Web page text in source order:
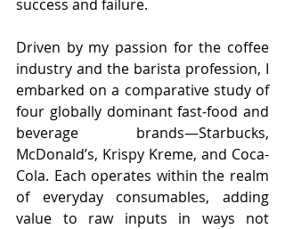
success and failure.
Driven by my passion for the coffee
industry and the barista profession, I
embarked on a comparative study of
four globally dominant fast-food and
beverage brands—Starbucks,
McDonald’s, Krispy Kreme, and Coca-
Cola. Each operates within the realm
of everyday consumables, adding
value to raw inputs in ways not